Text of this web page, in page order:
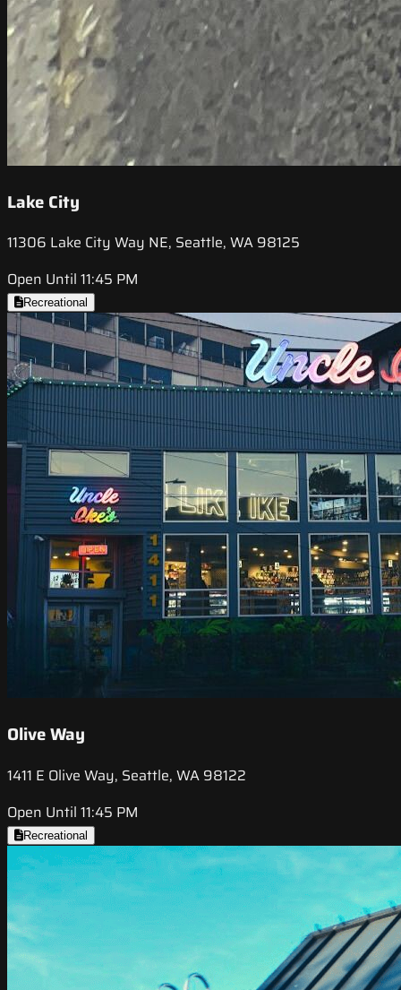
Lake City
11306 Lake City Way NE, Seattle, WA 98125
Open Until 11:45 PM
Recreational
Olive Way
1411 E Olive Way, Seattle, WA 98122
Open Until 11:45 PM
Recreational